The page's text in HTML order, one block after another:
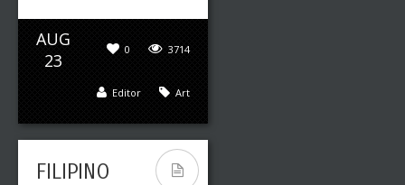
AUG
23
3714
0
Art
Editor
FILIPINO